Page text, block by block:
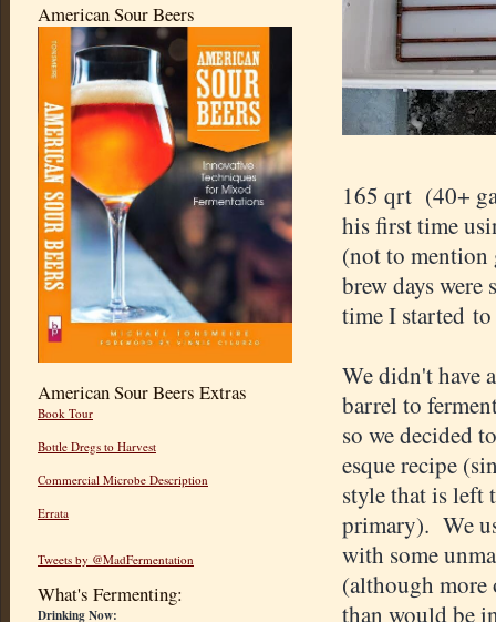
American Sour Beers
American Sour Beers Extras
Book Tour
Bottle Dregs to Harvest
Commercial Microbe Description
Errata
Tweets by @MadFermentation
What's Fermenting:
Drinking Now:
165 qrt (40+
his first time
(not to mention
brew days
time I started
We didn't have
barrel to
so we decided
esque recipe
style that is left
primary). We
with some
(although more
than would be